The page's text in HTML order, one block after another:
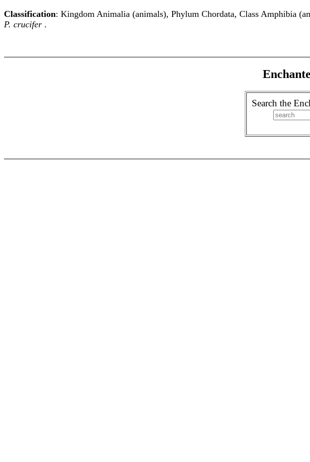
Classification: Kingdom Animalia (animals), Phylum Chordata, Class Amphibia
P. crucifer .
Search the